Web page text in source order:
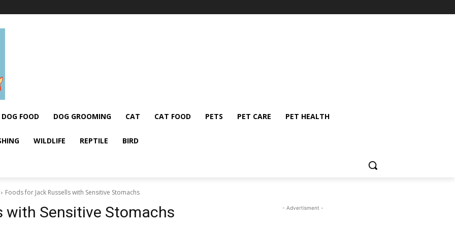
DOG FOOD DOG GROOMING CAT CAT FOOD PETS PET CARE PET HEALTH
WILDLIFE REPTILE BIRD
Foods for Jack Russells with Sensitive Stomachs
with Sensitive Stomachs - Advertisment -